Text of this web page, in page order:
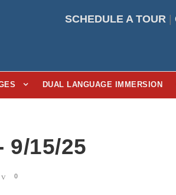
SCHEDULE A TOUR
DUAL LANGUAGE IMMERSION
9/15/25
0